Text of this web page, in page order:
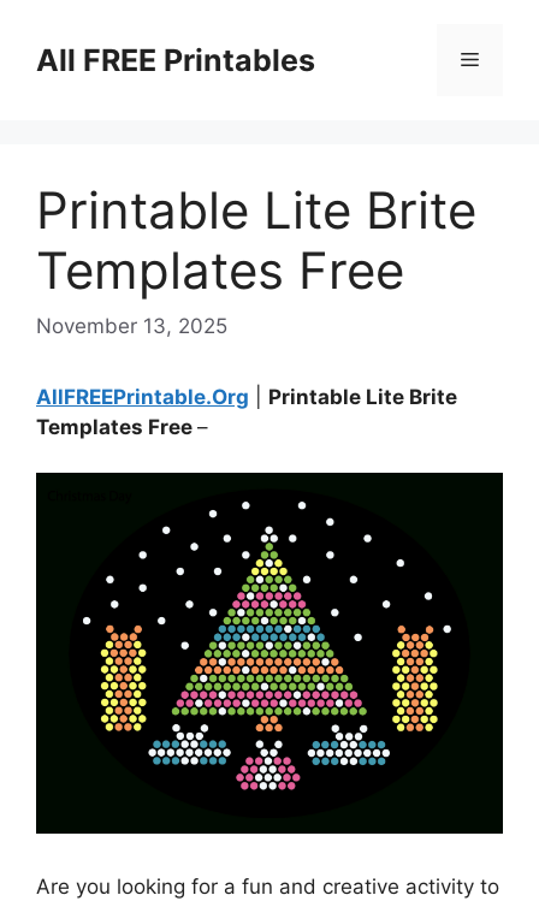
contentAll FREE Printables Menu
Printable Lite Brite
Templates Free
November 13, 2025
AllFREEPrintable.Org
Printable Lite Brite
Templates Free –
Are you looking for a fun and creative activity to